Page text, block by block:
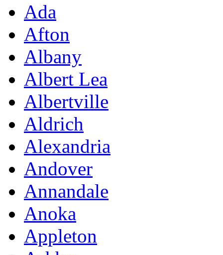
Ada
Afton
Albany
Albert Lea
Albertville
Aldrich
Alexandria
Andover
Annandale
Anoka
Appleton